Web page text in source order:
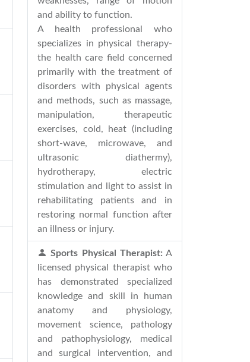
and ability to function.
A health professional who
specializes in physical therapy-
the health care field concerned
primarily with the treatment of
disorders with physical agents
and methods, such as massage,
manipulation, therapeutic
exercises, cold, heat (including
short-wave, microwave, and
ultrasonic diathermy),
hydrotherapy, electric
stimulation and light to assist in
rehabilitating patients and in
restoring normal function after
an illness or injury.
Sports Physical Therapist: A
licensed physical therapist who
has demonstrated specialized
knowledge and skill in human
anatomy and physiology,
movement science, pathology
and pathophysiology, medical
and surgical intervention, and